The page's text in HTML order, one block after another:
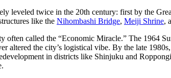
leveled twice in the 20th century: first by the
like the Nihombashi Bridge, Meiji Shrine,
called the “Economic Miracle.” The 1964
the city’s logistical vibe. By the late
in districts like Shinjuku and